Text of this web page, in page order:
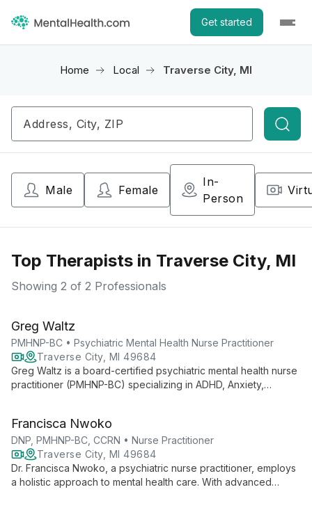
Get started
Home Local Traverse City, MI
Male Female
In-
Person
Top Therapists in Traverse City, MI
Showing 2 of 2 Professionals
Greg Waltz
PMHNP-BC • Psychiatric Mental Health Nurse Practitioner
Traverse City, MI 49684
Greg Waltz is a board-certified psychiatric mental health nurse
practitioner (PMHNP-BC) specializing in ADHD, Anxiety,
provides holistic, evidence-based care tailored to each
individual's needs.
Francisca Nwoko
DNP, PMHNP-BC, CCRN • Nurse Practitioner
Traverse City, MI 49684
Dr. Francisca Nwoko, a psychiatric nurse practitioner, employs
a holistic approach to mental health care. With advanced